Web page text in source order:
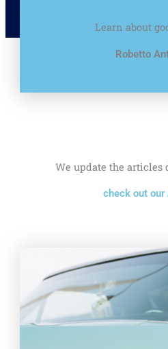
Learn about
Robetto
We update the articles
check out